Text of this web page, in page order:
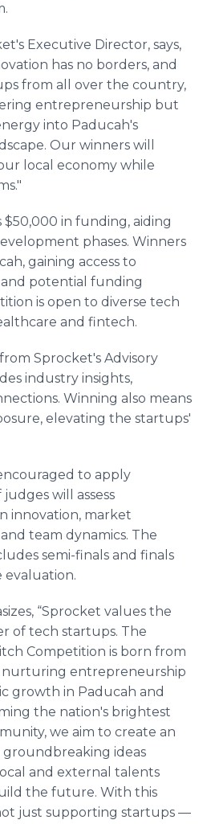
Executive Director, says,
has no borders, and
from all over the country,
entrepreneurship but
into Paducah's
Our winners will
local economy while
$50,000 in funding, aiding
phases. Winners
gaining access to
potential funding
is open to diverse tech
and fintech.
Sprocket's Advisory
industry insights,
Winning also means
elevating the startups'
to apply
will assess
innovation, market
team dynamics. The
semi-finals and finals
evaluation.
“Sprocket values the
of tech startups. The
Competition is born from
entrepreneurship
growth in Paducah and
the nation's brightest
we aim to create an
ideas
and external talents
the future. With this
just supporting startups —